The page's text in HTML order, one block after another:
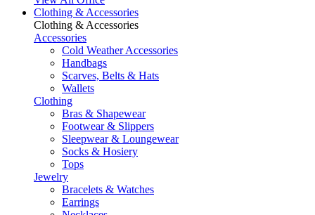
Clothing & Accessories
Clothing & Accessories
Accessories
Cold Weather Accessories
Handbags
Scarves, Belts & Hats
Wallets
Clothing
Bras & Shapewear
Footwear & Slippers
Sleepwear & Loungewear
Socks & Hosiery
Tops
Jewelry
Bracelets & Watches
Earrings